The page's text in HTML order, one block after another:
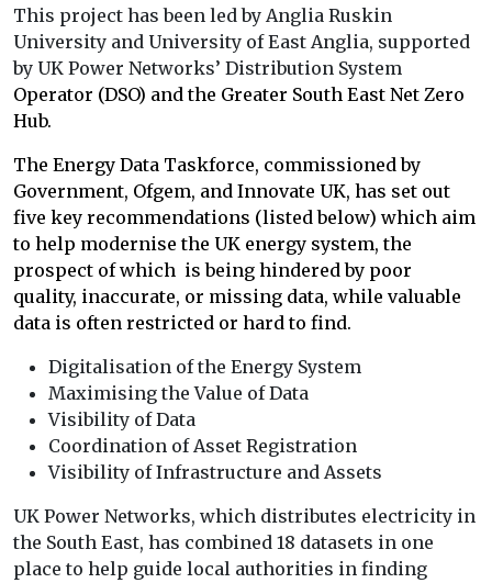
This project has been led by Anglia Ruskin
University and University of East Anglia, supported
by UK Power Networks’ Distribution System
Operator (DSO) and the Greater South East Net Zero
Hub.
The Energy Data Taskforce, commissioned by
Government, Ofgem, and Innovate UK, has set out
five key recommendations (listed below) which aim
to help modernise the UK energy system, the
prospect of which is being hindered by poor
quality, inaccurate, or missing data, while valuable
data is often restricted or hard to find.
Digitalisation of the Energy System
Maximising the Value of Data
Visibility of Data
Coordination of Asset Registration
Visibility of Infrastructure and Assets
UK Power Networks, which distributes electricity in
the South East, has combined 18 datasets in one
place to help guide local authorities in finding